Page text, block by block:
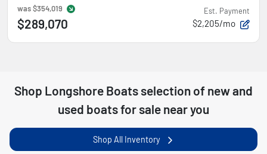
was$354,019
$289,070
Est. Payment
$2,205/mo
Shop Longshore Boats selection of new and
used boats for sale near you
Shop All Inventory